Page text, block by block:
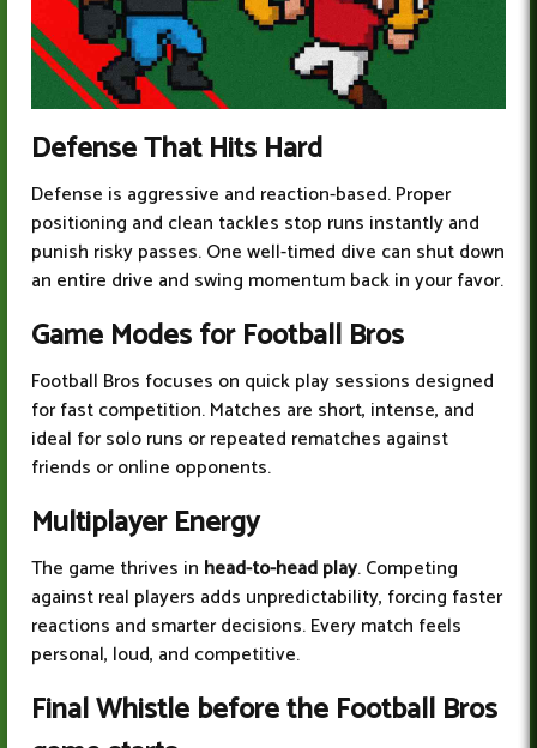
Defense That Hits Hard
Defense is aggressive and reaction-based. Proper
positioning and clean tackles stop runs instantly and
punish risky passes. One well-timed dive can shut down
an entire drive and swing momentum back in your favor.
Game Modes for Football Bros
Football Bros focuses on quick play sessions designed
for fast competition. Matches are short, intense, and
ideal for solo runs or repeated rematches against
friends or online opponents.
Multiplayer Energy
The game thrives in head-to-head play. Competing
against real players adds unpredictability, forcing faster
reactions and smarter decisions. Every match feels
personal, loud, and competitive.
Final Whistle before the Football Bros